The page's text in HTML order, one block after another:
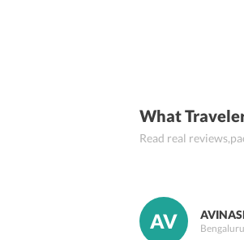
What
Read real
AV Bengaluru